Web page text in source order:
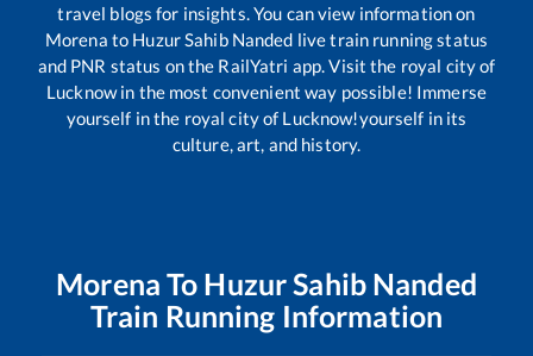
travel blogs for insights. You can view information on
Morena to Huzur Sahib Nanded live train running status
and PNR status on the RailYatri app. Visit the royal city of
Lucknow in the most convenient way possible! Immerse
yourself in the royal city of Lucknow!yourself in its
culture, art, and history.
Morena To Huzur Sahib Nanded
Train Running Information